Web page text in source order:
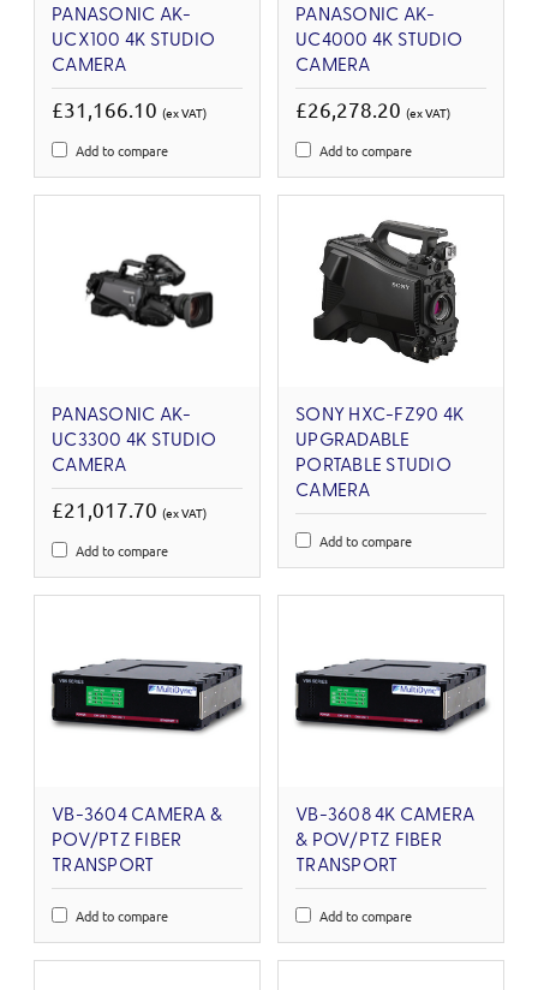
PANASONIC AK-
UCX100 4K STUDIO
CAMERA
£31,166.10 (ex VAT)
Add to compare
PANASONIC AK-
UC4000 4K STUDIO
CAMERA
£26,278.20 (ex VAT)
Add to compare
PANASONIC AK-
UC3300 4K STUDIO
CAMERA
£21,017.70 (ex VAT)
Add to compare
SONY HXC-FZ90 4K
UPGRADABLE
PORTABLE STUDIO
CAMERA
Add to compare
VB-3604 CAMERA &
POV/PTZ FIBER
TRANSPORT
Add to compare
VB-3608 4K CAMERA
& POV/PTZ FIBER
TRANSPORT
Add to compare